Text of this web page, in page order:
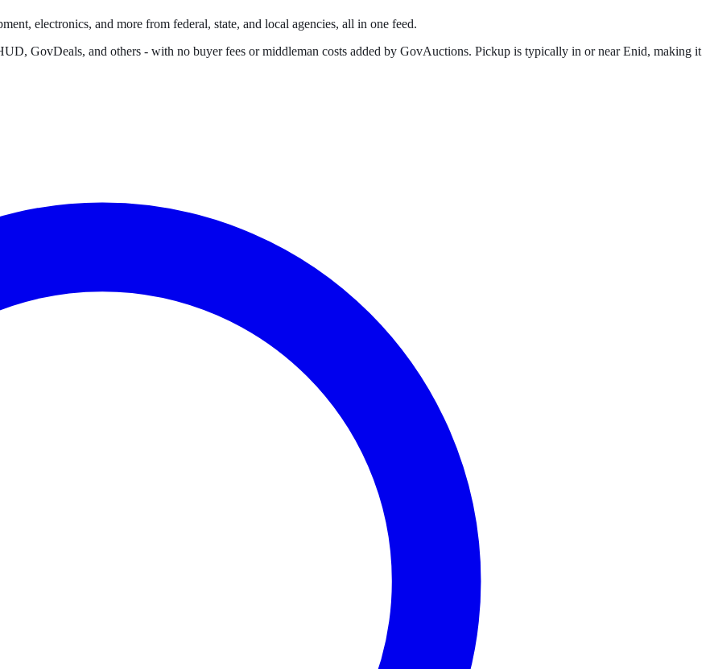
electronics, and more from federal, state, and local agencies, all in one feed.
GovDeals, and others - with no buyer fees or middleman costs added by GovAuctions. Pickup is typically in or nearEnid, making it